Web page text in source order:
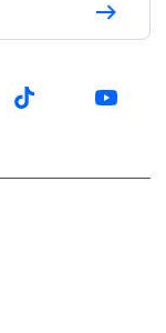
TikTok YouTube